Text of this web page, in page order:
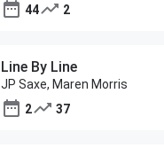
44
2
Line By Line
JP Saxe, Maren Morris
2
37